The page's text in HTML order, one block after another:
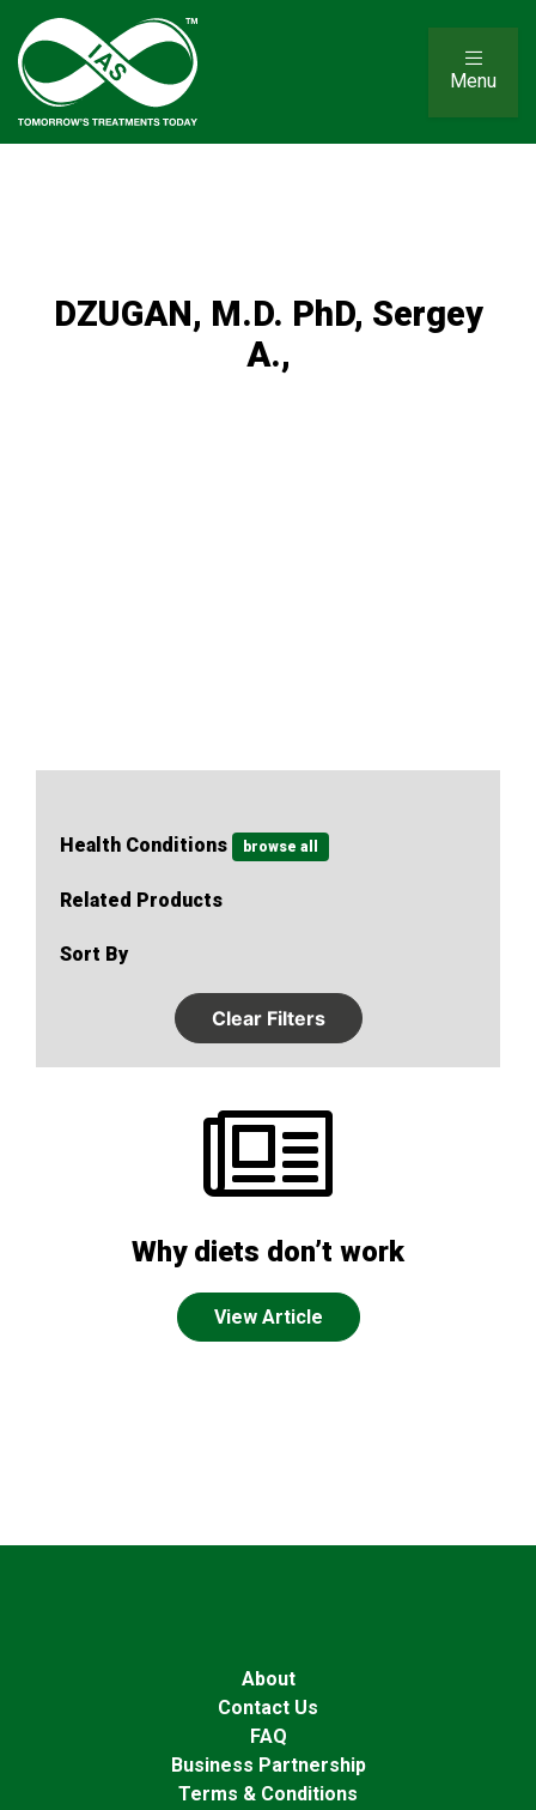
Menu
DZUGAN, M.D. PhD, Sergey
A.,
Health Conditions browse all
Related Products
Sort By
Clear Filters
Why diets don’t work
View Article
About
Contact Us
FAQ
Business Partnership
Terms & Conditions